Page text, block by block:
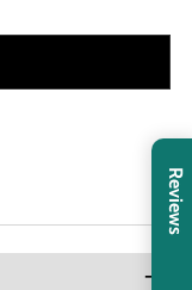
-
Reviews